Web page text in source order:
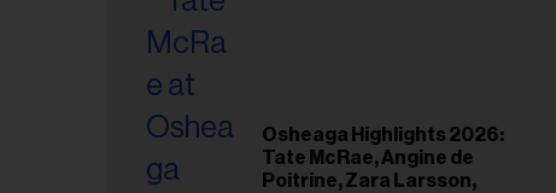
Osheaga Highlights 2026:
Tate McRae, Angine de
Poitrine, Zara Larsson,